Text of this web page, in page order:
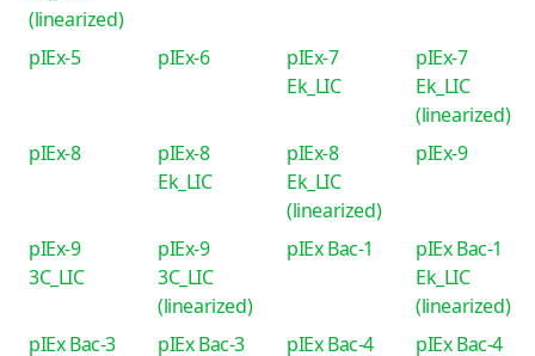
(linearized)
pIEx-5 pIEx-6
pIEx-7
Ek_LIC
pIEx-7
Ek_LIC
(linearized)
pIEx-8
pIEx-8
Ek_LIC
pIEx-8
Ek_LIC
(linearized)
pIEx-9
pIEx-9
3C_LIC
pIEx-9
3C_LIC
(linearized)
pIEx Bac-1
pIEx Bac-1
Ek_LIC
(linearized)
pIEx Bac-3
pIEx Bac-3 pIEx Bac-4 pIEx Bac-4